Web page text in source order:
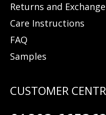
Returns and Exchange
Care Instructions
FAQ
Samples